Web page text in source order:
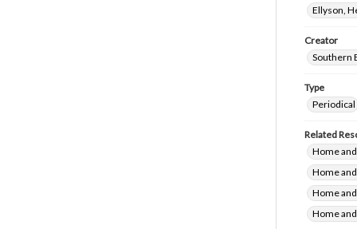
Ellyson,
Creator
Southern
Type
Periodical
Related
Home
Home
Home
Home